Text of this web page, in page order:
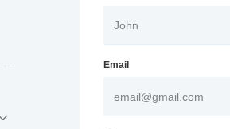
Email